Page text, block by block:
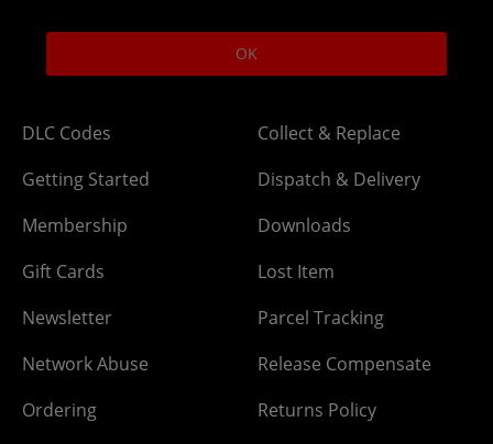
Help
DLC Codes
Getting Started
Membership
Gift Cards
Newsletter
Network Abuse
Ordering
Delivery
Collect & Replace
Dispatch & Delivery
Downloads
Lost Item
Parcel Tracking
Release Compensate
Returns Policy
OK